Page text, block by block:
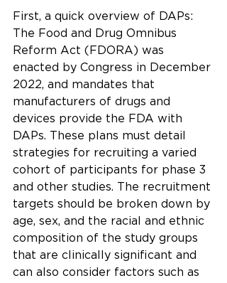
First, a quick overview of DAPs:
The Food and Drug Omnibus
Reform Act (FDORA) was
enacted by Congress in December
2022, and mandates that
manufacturers of drugs and
devices provide the FDA with
DAPs. These plans must detail
strategies for recruiting a varied
cohort of participants for phase 3
and other studies. The recruitment
targets should be broken down by
age, sex, and the racial and ethnic
composition of the study groups
that are clinically significant and
can also consider factors such as